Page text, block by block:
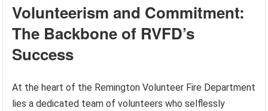
Volunteerism and Commitment:
The Backbone of RVFD’s
Success
At the heart of the Remington Volunteer Fire Department
lies a dedicated team of volunteers who selflessly